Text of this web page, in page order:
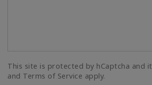
This site is protected by hCaptcha and
and Terms of Service apply.